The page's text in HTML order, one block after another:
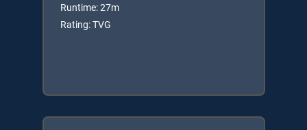
Runtime: 27m
Rating: TVG